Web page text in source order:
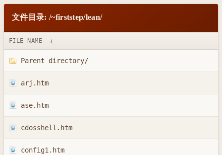
文件目录: /~firststep/lean/
FILE NAME ↓
Parent directory/
arj.htm
ase.htm
cdosshell.htm
config1.htm